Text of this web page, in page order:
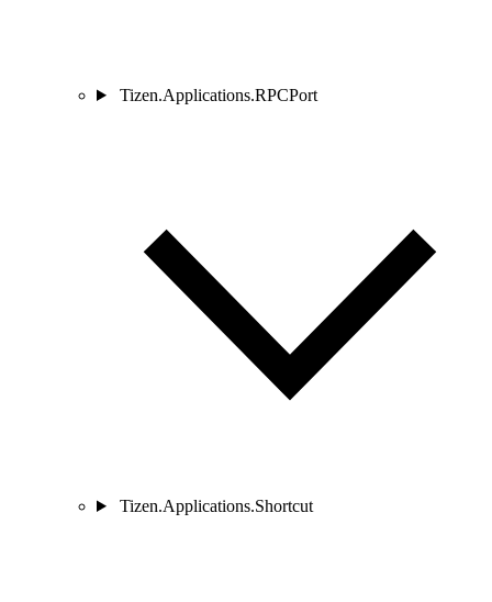
Tizen.Applications.RPCPort
Tizen.Applications.Shortcut